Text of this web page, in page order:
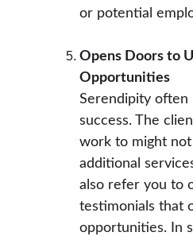
or potential
Opens Doors to
Opportunities
Serendipity often
success. The
work to might
additional
also refer you to
testimonials that
opportunities. In